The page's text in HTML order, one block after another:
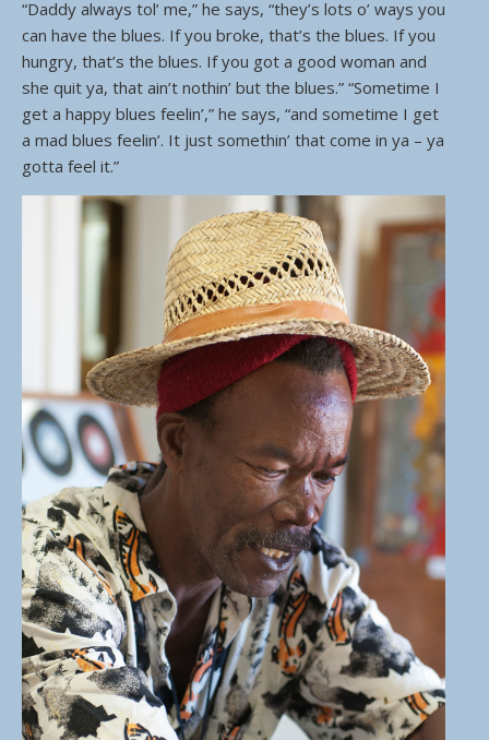
“Daddy always tol’ me,” he says, “they’s lots o’ ways you
can have the blues. If you broke, that’s the blues. If you
hungry, that’s the blues. If you got a good woman and
she quit ya, that ain’t nothin’ but the blues.” “Sometime I
get a happy blues feelin’,” he says, “and sometime I get
a mad blues feelin’. It just somethin’ that come in ya – ya
gotta feel it.”